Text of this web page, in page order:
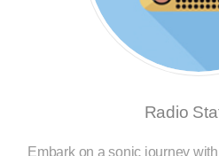
Radio
Embark on a sonic journey